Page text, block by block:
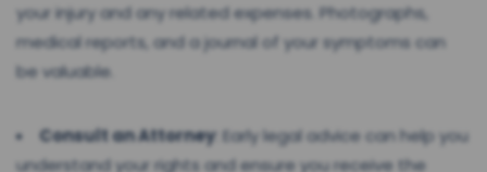
your injury and any related expenses. Photographs,
medical reports, and a journal of your symptoms can
be valuable.
Consult an Attorney: Early legal advice can help you
understand your rights and ensure you receive the